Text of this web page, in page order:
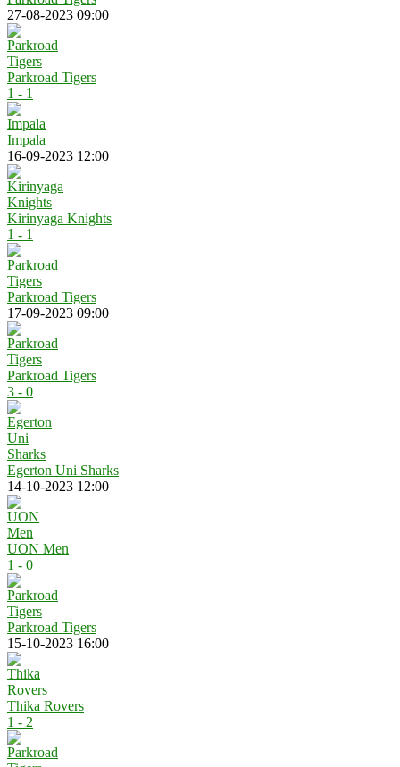
27-08-2023 09:00
Parkroad Tigers
1 - 1
Impala
16-09-2023 12:00
Kirinyaga Knights
1 - 1
Parkroad Tigers
17-09-2023 09:00
Parkroad Tigers
3 - 0
Egerton Uni Sharks
14-10-2023 12:00
UON Men
1 - 0
Parkroad Tigers
15-10-2023 16:00
Thika Rovers
1 - 2